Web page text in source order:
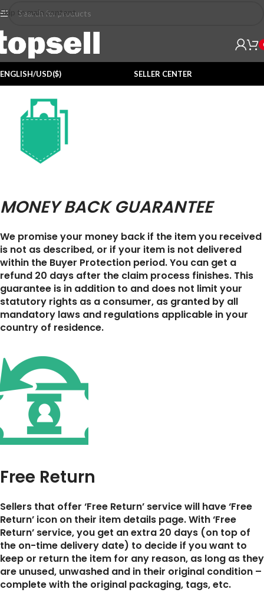
Skip to main content
ENGLISH/USD($) SELLER CENTER
MONEY BACK GUARANTEE
We promise your money back if the item you received
is not as described, or if your item is not delivered
within the Buyer Protection period. You can get a
refund 20 days after the claim process finishes. This
guarantee is in addition to and does not limit your
statutory rights as a consumer, as granted by all
mandatory laws and regulations applicable in your
country of residence.
Free Return
Sellers that offer ‘Free Return’ service will have ‘Free
Return’ icon on their item details page. With ‘Free
Return’ service, you get an extra 20 days (on top of
the on-time delivery date) to decide if you want to
keep or return the item for any reason, as long as they
are unused, unwashed and in their original condition –
complete with the original packaging, tags, etc.